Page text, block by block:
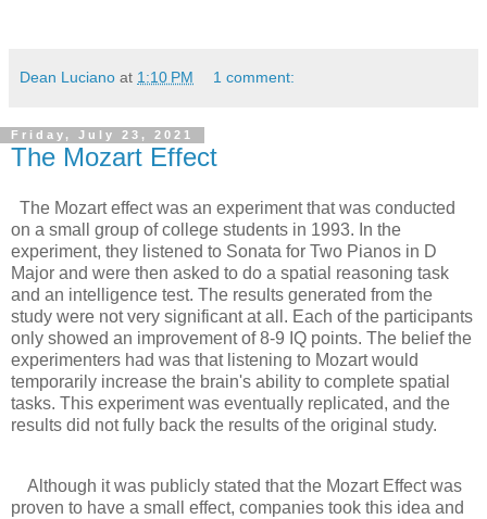
Dean Luciano at 1:10 PM 1 comment:
Friday, July 23, 2021
The Mozart Effect
The Mozart effect was an experiment that was conducted
on a small group of college students in 1993. In the
experiment, they listened to Sonata for Two Pianos in D
Major and were then asked to do a spatial reasoning task
and an intelligence test. The results generated from the
study were not very significant at all. Each of the participants
only showed an improvement of 8-9 IQ points. The belief the
experimenters had was that listening to Mozart would
temporarily increase the brain's ability to complete spatial
tasks. This experiment was eventually replicated, and the
results did not fully back the results of the original study.
Although it was publicly stated that the Mozart Effect was
proven to have a small effect, companies took this idea and